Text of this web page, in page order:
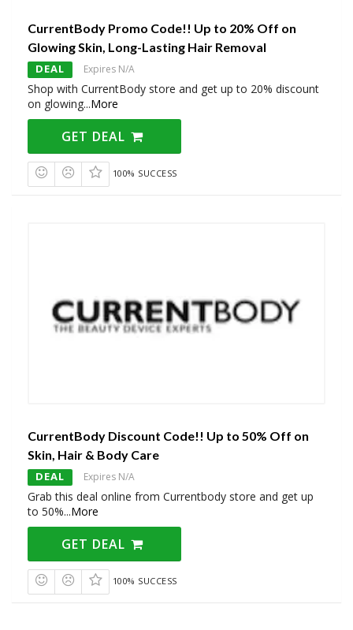
CurrentBody Promo Code!! Up to 20% Off on
Glowing Skin, Long-Lasting Hair Removal
DEAL Expires N/A
Shop with CurrentBody store and get up to 20% discount
on glowing...More
GET DEAL
100% SUCCESS
CurrentBody Discount Code!! Up to 50% Off on
Skin, Hair & Body Care
DEAL Expires N/A
Grab this deal online from Currentbody store and get up
to 50%...More
GET DEAL
100% SUCCESS